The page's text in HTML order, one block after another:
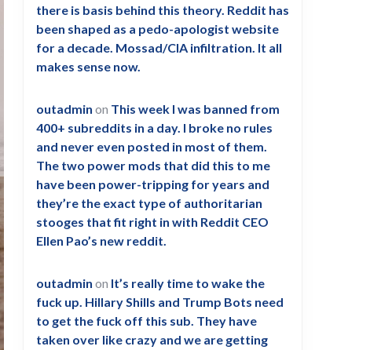
there is basis behind this theory. Reddit has
been shaped as a pedo-apologist website
for a decade. Mossad/CIA infiltration. It all
makes sense now.
outadmin on This week I was banned from
400+ subreddits in a day. I broke no rules
and never even posted in most of them.
The two power mods that did this to me
have been power-tripping for years and
they’re the exact type of authoritarian
stooges that fit right in with Reddit CEO
Ellen Pao’s new reddit.
outadmin on It’s really time to wake the
fuck up. Hillary Shills and Trump Bots need
to get the fuck off this sub. They have
taken over like crazy and we are getting